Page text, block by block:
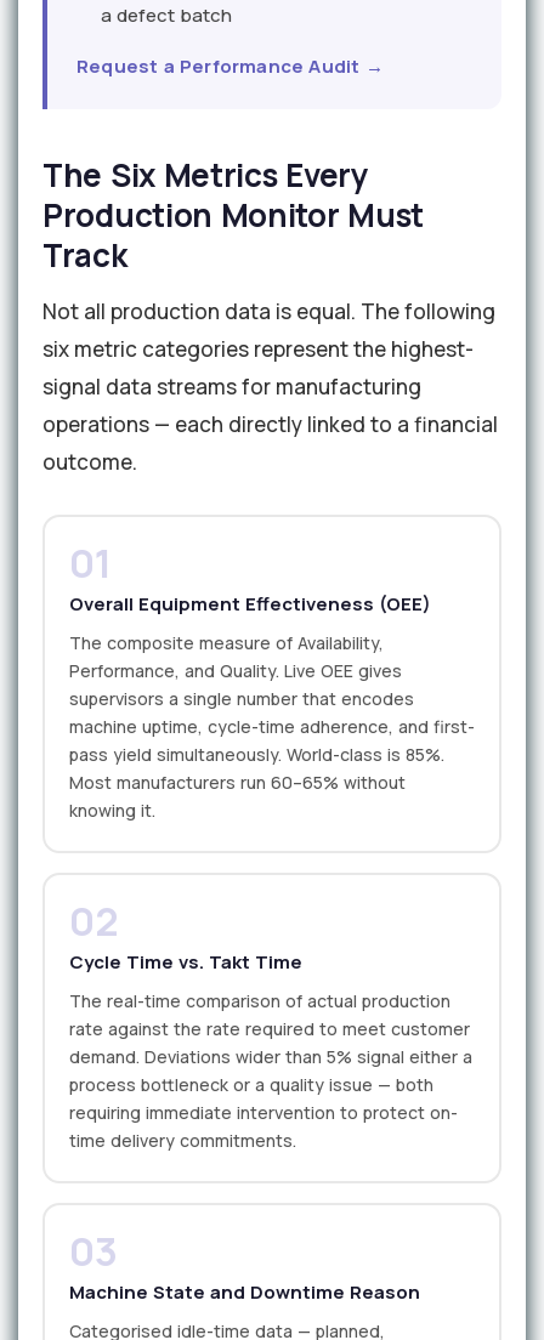
a defect batch
Request a Performance Audit →
The Six Metrics Every
Production Monitor Must
Track
Not all production data is equal. The following
six metric categories represent the highest-
signal data streams for manufacturing
operations — each directly linked to a financial
outcome.
01
Overall Equipment Effectiveness (OEE)
The composite measure of Availability,
Performance, and Quality. Live OEE gives
supervisors a single number that encodes
machine uptime, cycle-time adherence, and first-
pass yield simultaneously. World-class is 85%.
Most manufacturers run 60–65% without
knowing it.
02
Cycle Time vs. Takt Time
The real-time comparison of actual production
rate against the rate required to meet customer
demand. Deviations wider than 5% signal either a
process bottleneck or a quality issue — both
requiring immediate intervention to protect on-
time delivery commitments.
03
Machine State and Downtime Reason
Categorised idle-time data — planned,